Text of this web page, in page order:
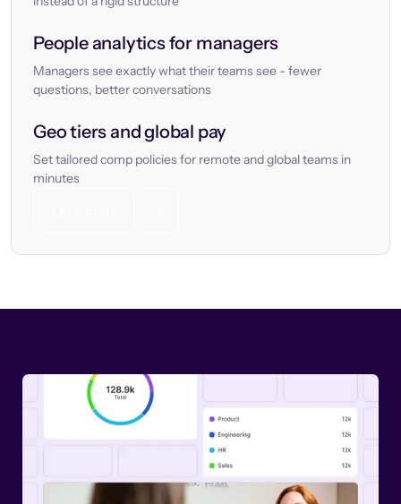
People analytics for managers
Managers see exactly what their teams see - fewer
questions, better conversations
Geo tiers and global pay
Set tailored comp policies for remote and global teams in
minutes